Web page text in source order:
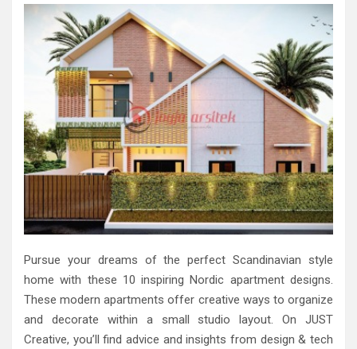
Pursue your dreams of the perfect Scandinavian style
home with these 10 inspiring Nordic apartment designs.
These modern apartments offer creative ways to organize
and decorate within a small studio layout. On JUST
Creative, you’ll find advice and insights from design & tech